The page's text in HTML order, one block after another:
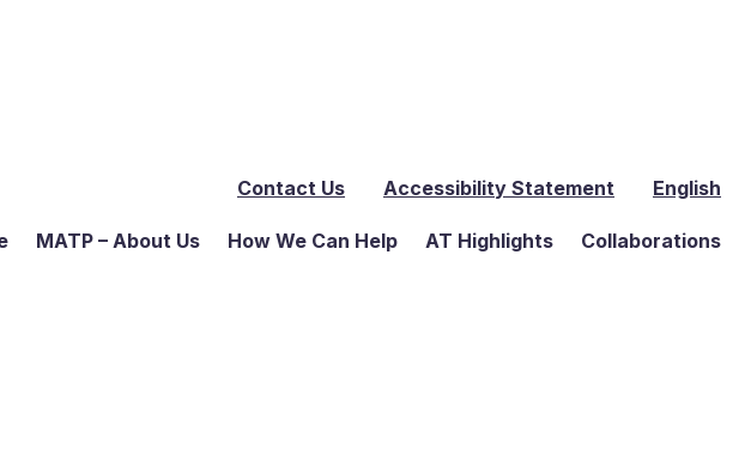
Contact Us Accessibility Statement English
MATP – About Us How We Can Help AT Highlights Collaborations